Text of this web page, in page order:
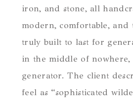
iron, and stone, all
modern, comfortable, and
truly built to last for
in the middle of
generator. The client
feel as “sophisticated